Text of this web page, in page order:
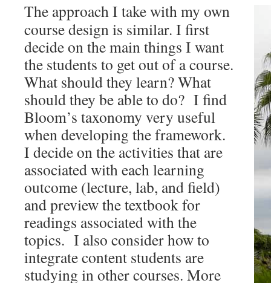
The approach I take with my own
course design is similar. I first
decide on the main things I want
the students to get out of a course.
What should they learn? What
should they be able to do? I find
Bloom’s taxonomy very useful
when developing the framework.
I decide on the activities that are
associated with each learning
outcome (lecture, lab, and field)
and preview the textbook for
readings associated with the
topics. I also consider how to
integrate content students are
studying in other courses. More